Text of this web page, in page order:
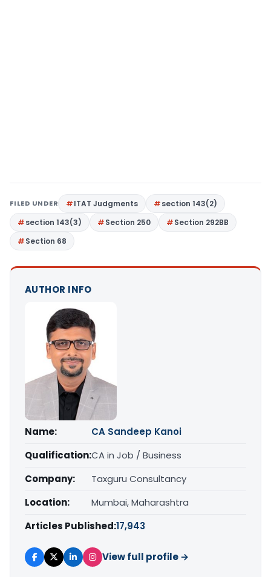
FILED UNDER ITAT Judgments
section 143(2)
section 143(3)
Section 250
Section 292BB
Section 68
AUTHOR INFO
Name:
CA Sandeep Kanoi
Qualification:CA in Job / Business
Company:
Taxguru Consultancy
Location:
Mumbai, Maharashtra
Articles Published:17,943
View full profile →